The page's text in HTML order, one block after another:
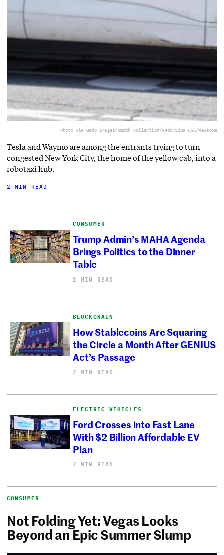
Photo via Gado Images/Smith Collection/Gado/Sipa USA/Newscom
Tesla and Waymo are among the entrants trying to turn
congested New York City, the home of the yellow cab, into a
robotaxi hub.
2 MIN READ
CONSUMER
Trump Admin’s MAHA Agenda
Brings Politics to the Dinner
Table
1 MIN READ
BLOCKCHAIN
How Stablecoins Are Squaring
the Circle a Month After GENIUS
Act’s Passage
2 MIN READ
ELECTRIC VEHICLES
Ford Crosses into Fast Lane
With $2 Billion Affordable EV
Plan
2 MIN READ
CONSUMER
Not Folding Yet: Vegas Looks
Beyond an Epic Summer Slump